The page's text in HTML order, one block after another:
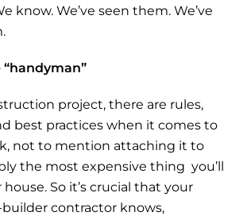
know. We’ve seen them. We’ve
project, there are rules,
best practices when it comes to
not to mention attaching it to
the most expensive thing you’ll
So it’s crucial that your
contractor knows,